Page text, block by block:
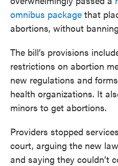
omnibus package that
abortions, without
The bill’s provisions
restrictions on abortion
new regulations and
health organizations. It
minors to get abortions.
Providers stopped
court, arguing the new
and saying they couldn’t